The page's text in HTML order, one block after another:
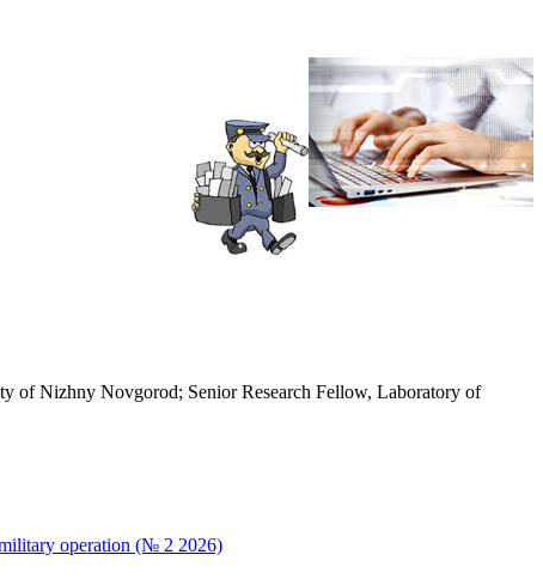
of Nizhny Novgorod; Senior Research Fellow, Laboratory of
operation (№ 2 2026)